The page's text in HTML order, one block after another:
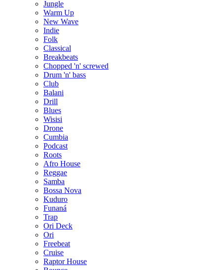
Jungle
Warm Up
New Wave
Indie
Folk
Classical
Breakbeats
Chopped 'n' screwed
Drum 'n' bass
Club
Balani
Drill
Blues
Wisisi
Drone
Cumbia
Podcast
Roots
Afro House
Reggae
Samba
Bossa Nova
Kuduro
Funaná
Trap
Ori Deck
Ori
Freebeat
Cruise
Raptor House